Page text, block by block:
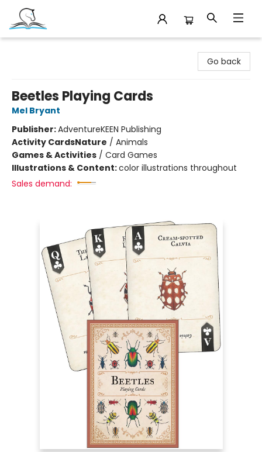
Go back
Beetles Playing Cards
Mel Bryant
Publisher:AdventureKEEN Publishing
Activity CardsNature / Animals
Games & Activities / Card Games
Illustrations & Content:color illustrations throughout
Sales demand: